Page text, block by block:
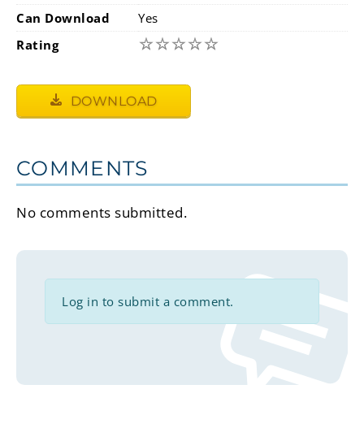
Can Download
Yes
Rating
☆☆☆☆☆
DOWNLOAD
COMMENTS
No comments submitted.
Log in to submit a comment.